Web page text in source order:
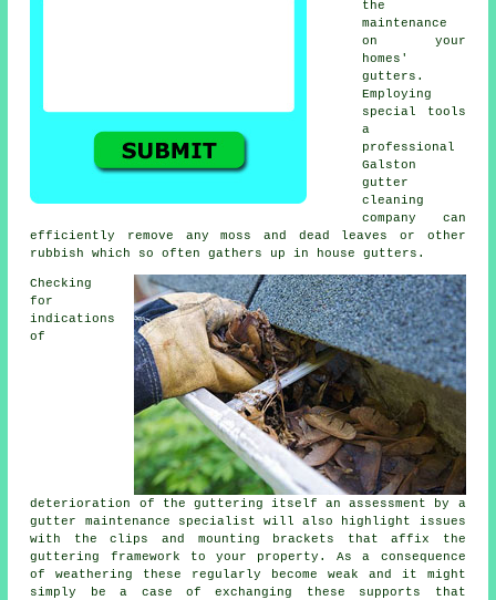
the
maintenance
on your
homes'
gutters.
Employing
special tools
a
professional
Galston
gutter
cleaning
company can
efficiently remove any moss and dead leaves or other
rubbish which so often gathers up in house gutters.
Checking
for
indications
of
deterioration of the guttering itself an assessment by a
gutter maintenance specialist will also highlight issues
with the clips and mounting brackets that affix the
guttering framework to your property. As a consequence
of weathering these regularly become weak and it might
simply be a case of exchanging these supports that